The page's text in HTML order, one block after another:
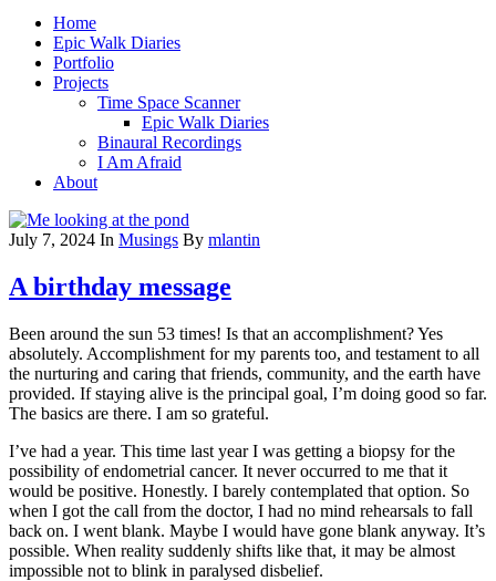
Home
Epic Walk Diaries
Portfolio
Projects
Time Space Scanner
Epic Walk Diaries
Binaural Recordings
I Am Afraid
About
July 7, 2024 In Musings By mlantin
A birthday message
Been around the sun 53 times! Is that an accomplishment? Yes
absolutely. Accomplishment for my parents too, and testament to all
the nurturing and caring that friends, community, and the earth have
provided. If staying alive is the principal goal, I’m doing good so far.
The basics are there. I am so grateful.
I’ve had a year. This time last year I was getting a biopsy for the
possibility of endometrial cancer. It never occurred to me that it
would be positive. Honestly. I barely contemplated that option. So
when I got the call from the doctor, I had no mind rehearsals to fall
back on. I went blank. Maybe I would have gone blank anyway. It’s
possible. When reality suddenly shifts like that, it may be almost
impossible not to blink in paralysed disbelief.